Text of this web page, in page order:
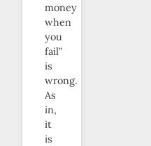
money
when
you
fail”
is
wrong.
As
in,
it
is